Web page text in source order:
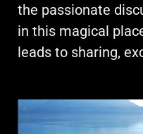
the passionate
in this magical
leads to sharing,